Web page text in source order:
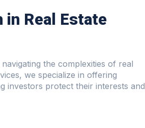
in Real Estate
the complexities of real
we specialize in offering
investors protect their interests and